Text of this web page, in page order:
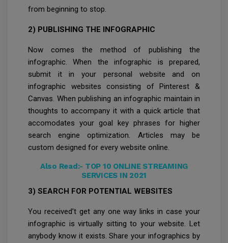
from beginning to stop.
2) PUBLISHING THE INFOGRAPHIC
Now comes the method of publishing the
infographic. When the infographic is prepared,
submit it in your personal website and on
infographic websites consisting of Pinterest &
Canvas. When publishing an infographic maintain in
thoughts to accompany it with a quick article that
accomodates your goal key phrases for higher
search engine optimization. Articles may be
custom designed for every website online.
Also Read:- TOP 10 ONLINE STREAMING
SERVICES IN 2021
3) SEARCH FOR POTENTIAL WEBSITES
You received’t get any one way links in case your
infographic is virtually sitting to your website. Let
anybody know it exists. Share your infographics by